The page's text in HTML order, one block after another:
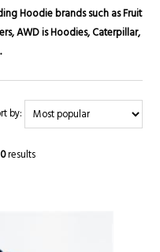
Hoodie brands such as Fruit
AWD is Hoodies, Caterpillar,
results
by: